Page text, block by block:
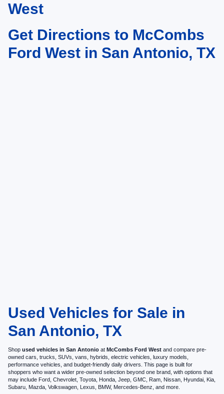
West
Get Directions to McCombs
Ford West in San Antonio, TX
Used Vehicles for Sale in
San Antonio, TX
Shop used vehicles in San Antonio at McCombs Ford West and compare pre-
owned cars, trucks, SUVs, vans, hybrids, electric vehicles, luxury models,
performance vehicles, and budget-friendly daily drivers. This page is built for
shoppers who want a wider pre-owned selection beyond one brand, with options that
may include Ford, Chevrolet, Toyota, Honda, Jeep, GMC, Ram, Nissan, Hyundai, Kia,
Subaru, Mazda, Volkswagen, Lexus, BMW, Mercedes-Benz, and more.